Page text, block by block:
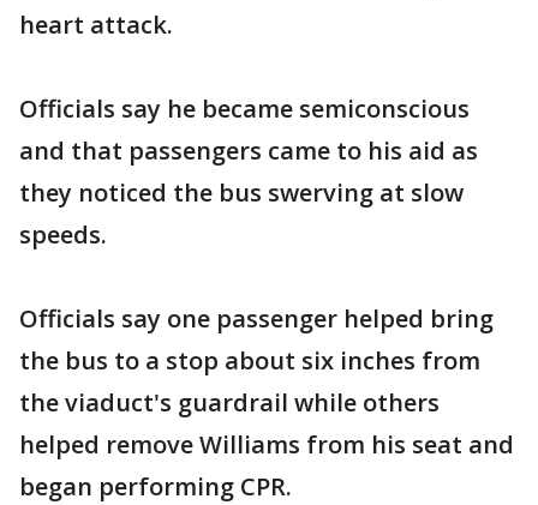
heart attack.
Officials say he became semiconscious
and that passengers came to his aid as
they noticed the bus swerving at slow
speeds.
Officials say one passenger helped bring
the bus to a stop about six inches from
the viaduct's guardrail while others
helped remove Williams from his seat and
began performing CPR.